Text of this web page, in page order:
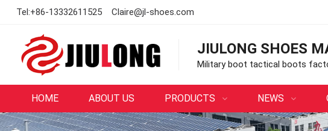
Tel:+86-13332611525 Claire@jl-shoes.com
JIULONG SHOES
Military boot tactical boots
HOME ABOUT US PRODUCTS NEWS